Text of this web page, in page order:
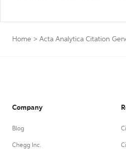
Home > Acta Analytica Citation
Company
Blog
Chegg Inc.